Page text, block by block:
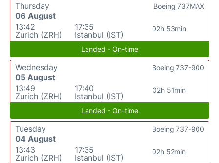
Thursday
06 August
13:42
Zurich (ZRH)
17:35
Istanbul (IST)
02h 53min
Boeing 737MAX
Landed - On-time
Wednesday
05 August
13:49
Zurich (ZRH)
17:40
Istanbul (IST)
02h 51min
Boeing 737-900
Landed - On-time
Tuesday
04 August
13:43
Zurich (ZRH)
17:35
Istanbul (IST)
02h 52min
Boeing 737-900